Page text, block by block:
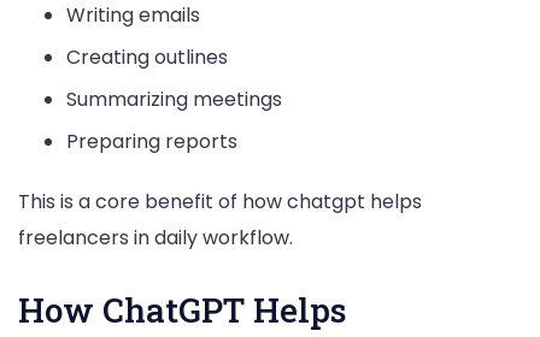
Writing emails
Creating outlines
Summarizing meetings
Preparing reports
This is a core benefit of how chatgpt helps
freelancers in daily workflow.
How ChatGPT Helps